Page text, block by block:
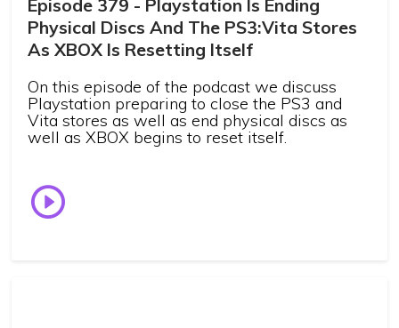
Episode 379 - Playstation Is Ending
Physical Discs And The PS3:Vita Stores
As XBOX Is Resetting Itself
On this episode of the podcast we discuss
Playstation preparing to close the PS3 and
Vita stores as well as end physical discs as
well as XBOX begins to reset itself.